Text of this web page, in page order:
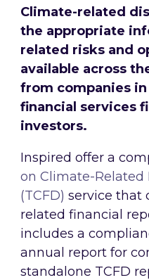
Climate-related
the appropriate
related risks and
available across
from companies
financial services
investors.
Inspired offer a
on Climate-Related
(TCFD) service that
related financial
includes a
annual report for
standalone TCFD